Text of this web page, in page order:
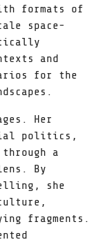
formats of
space-
and
for the
Her
politics,
a
By
she
fragments.